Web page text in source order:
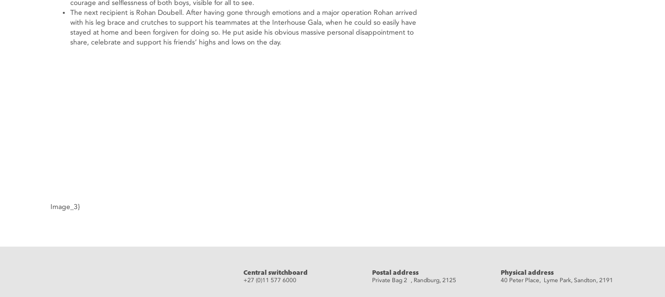
courage and selflessness of both boys, visible for all to see.
The next recipient is Rohan Doubell. After having gone through emotions and a major operation Rohan arrived
with his leg brace and crutches to support his teammates at the Interhouse Gala, when he could so easily have
stayed at home and been forgiven for doing so. He put aside his obvious massive personal disappointment to
share, celebrate and support his friends’ highs and lows on the day.
Image_3}
Central switchboard
+27 (0)11 577 6000
Postal address
Private Bag 2 , Randburg, 2125
Physical address
40 Peter Place, Lyme Park, Sandton, 2191